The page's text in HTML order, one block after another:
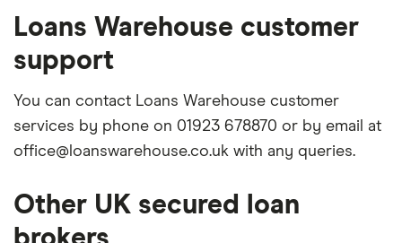
Loans Warehouse customer
support
You can contact Loans Warehouse customer
services by phone on 01923 678870 or by email at
office@loanswarehouse.co.uk with any queries.
Other UK secured loan